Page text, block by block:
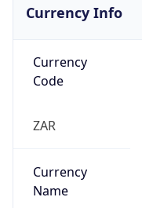
Currency Info
Currency
Code
ZAR
Currency
Name